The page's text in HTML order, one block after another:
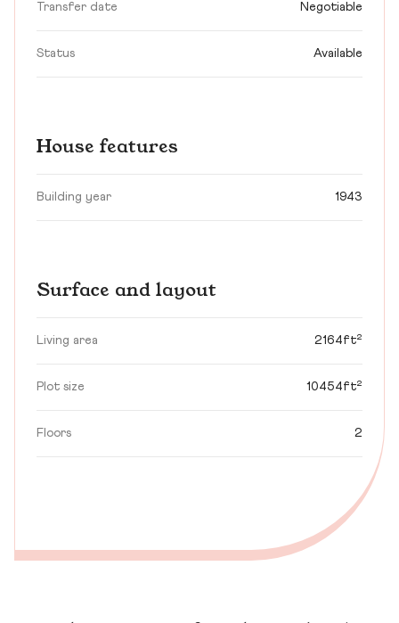
Transfer date Negotiable
Status Available
House features
Building year 1943
Surface and layout
Living area 2164ft²
Plot size 10454ft²
Floors 2